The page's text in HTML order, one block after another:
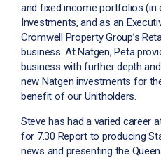
and fixed income portfolios
Investments, and as an
Cromwell Property Group’s
business. At Natgen, Peta
business with further depth
new Natgen investments for
benefit of our Unitholders.
Steve has had a varied career
for 7.30 Report to producing
news and presenting the